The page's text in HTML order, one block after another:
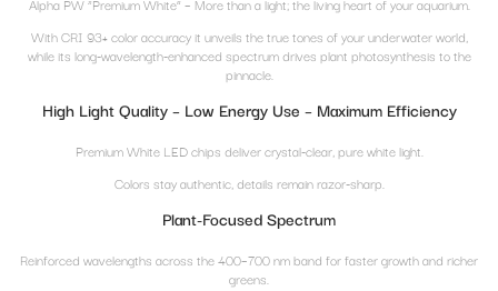
With CRI 93+ color accuracy it unveils the true tones of your underwater world,
while its long-wavelength-enhanced spectrum drives plant photosynthesis to the
pinnacle.
High Light Quality – Low Energy Use – Maximum Efficiency
Premium White LED chips deliver crystal-clear, pure white light.
Colors stay authentic, details remain razor-sharp.
Plant-Focused Spectrum
Reinforced wavelengths across the 400–700 nm band for faster growth and richer
greens.